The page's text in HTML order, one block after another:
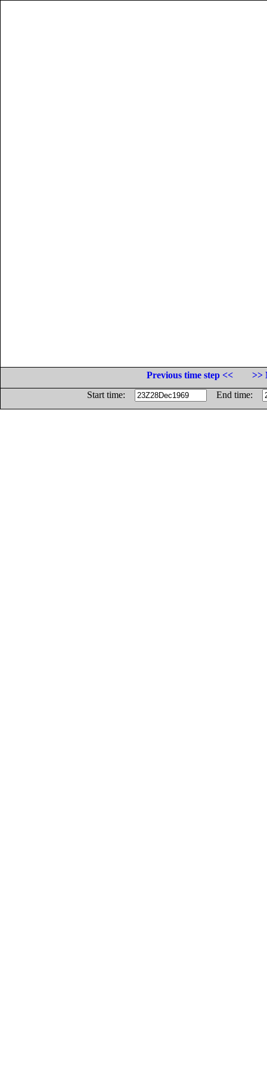
Previous time step <<
>>
Start time:
End time: